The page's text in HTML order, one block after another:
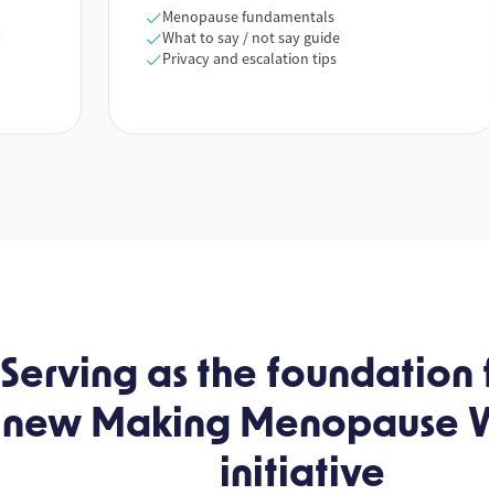
Menopause fundamentals
What to say / not say guide
Privacy and escalation tips
Serving as the foundation
new Making Menopause
initiative